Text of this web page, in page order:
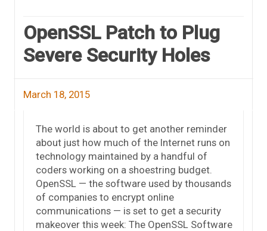
OpenSSL Patch to Plug
Severe Security Holes
March 18, 2015
The world is about to get another reminder
about just how much of the Internet runs on
technology maintained by a handful of
coders working on a shoestring budget.
OpenSSL — the software used by thousands
of companies to encrypt online
communications — is set to get a security
makeover this week: The OpenSSL Software